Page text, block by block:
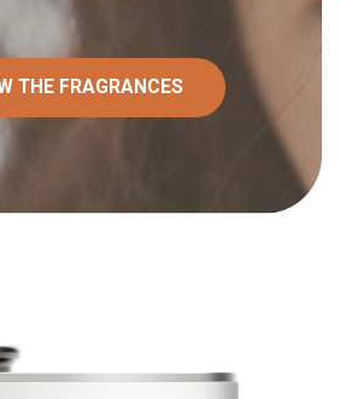
THE FRAGRANCES